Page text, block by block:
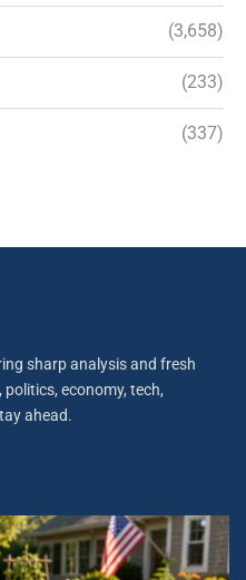
(3,658)
(233)
(337)
sharp analysis and fresh
economy, tech,
ahead.